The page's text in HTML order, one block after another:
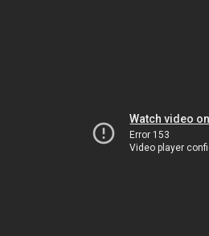
Watch video
Error 153
Video player